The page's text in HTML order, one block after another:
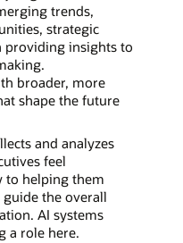
trends,
strategic
providing insights to
broader, more
shape the future
and analyzes
feel
to helping them
the overall
AI systems
a role here.